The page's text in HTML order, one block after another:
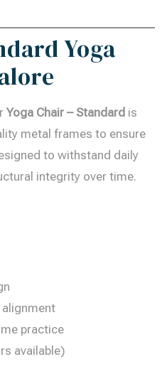
Yoga
Yoga Chair – Standard is
metal frames to ensure
to withstand daily
integrity over time.
practice
available)